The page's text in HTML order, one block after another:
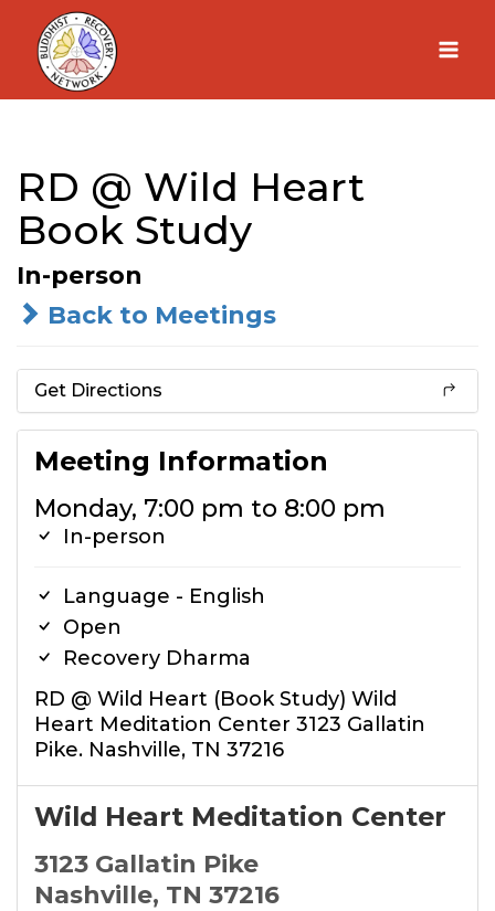
Skip
content
RD @ Wild Heart
Book Study
In-person
Back to Meetings
Get Directions
Meeting Information
Monday, 7:00 pm to 8:00 pm
In-person
Language - English
Open
Recovery Dharma
RD @ Wild Heart (Book Study) Wild
Heart Meditation Center 3123 Gallatin
Pike. Nashville, TN 37216
Wild Heart Meditation Center
3123 Gallatin Pike
Nashville, TN 37216